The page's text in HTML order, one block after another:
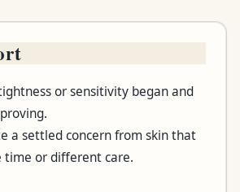
or sensitivity began and
a settled concern from skin that
time or different care.